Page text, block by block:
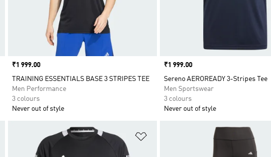
Price
₹1 999.00
TRAINING ESSENTIALS BASE 3 STRIPES TEE
Men Performance
3 colours
Never out of style
Price
₹1 999.00
Sereno AEROREADY 3-Stripes Tee
Men Sportswear
3 colours
Never out of style
Add to Wishlist